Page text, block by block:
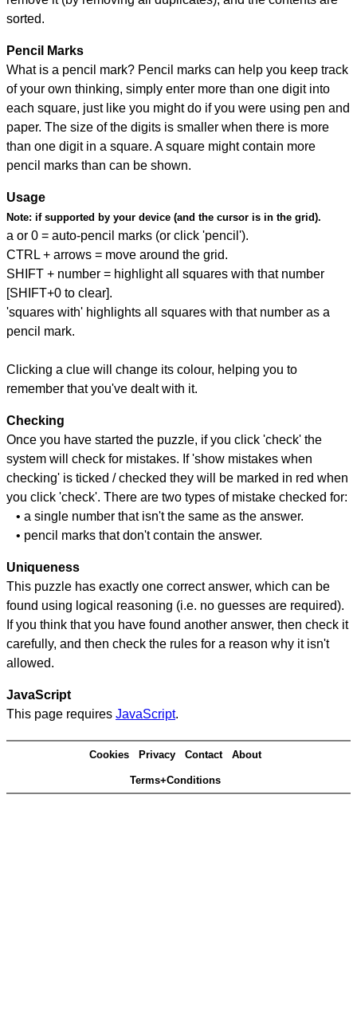
sorted.
Pencil Marks
What is a pencil mark? Pencil marks can help you keep track
of your own thinking, simply enter more than one digit into
each square, just like you might do if you were using pen and
paper. The size of the digits is smaller when there is more
than one digit in a square. A square might contain more
pencil marks than can be shown.
Usage
Note: if supported by your device (and the cursor is in the grid).
a or 0 = auto-pencil marks (or click 'pencil').
CTRL + arrows = move around the grid.
SHIFT + number = highlight all squares with that number
[SHIFT+0 to clear].
'squares with' highlights all squares with that number as a
pencil mark.
Clicking a clue will change its colour, helping you to
remember that you've dealt with it.
Checking
Once you have started the puzzle, if you click 'check' the
system will check for mistakes. If 'show mistakes when
checking' is ticked / checked they will be marked in red when
you click 'check'. There are two types of mistake checked for:
• a single number that isn't the same as the answer.
• pencil marks that don't contain the answer.
Uniqueness
This puzzle has exactly one correct answer, which can be
found using logical reasoning (i.e. no guesses are required).
If you think that you have found another answer, then check it
carefully, and then check the rules for a reason why it isn't
allowed.
JavaScript
This page requires JavaScript.
Cookies Privacy Contact About
Terms+Conditions